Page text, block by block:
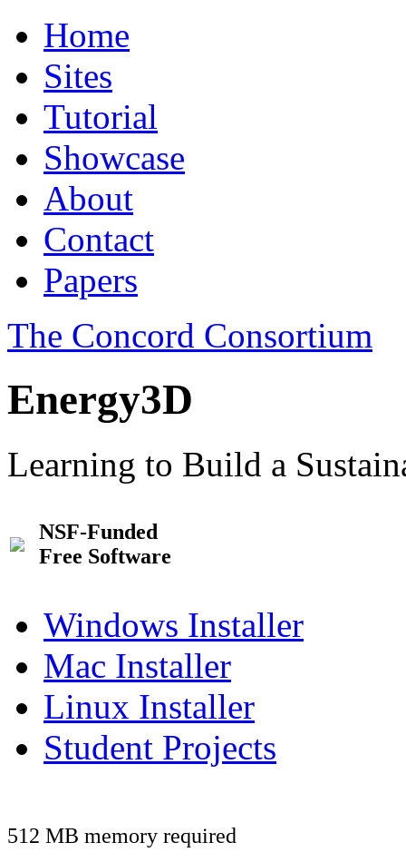
Home
Sites
Tutorial
Showcase
About
Contact
Papers
The Concord Consortium
Energy3D
Learning to Build a
NSF-Funded
Free Software
Windows Installer
Mac Installer
Linux Installer
Student Projects
512 MB memory required